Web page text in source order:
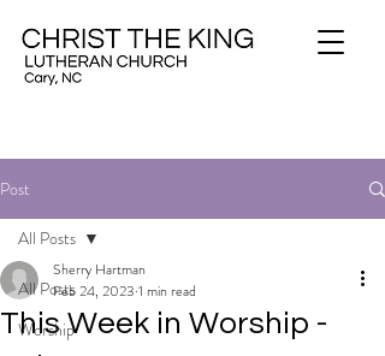
Post
All Posts
Worship
All Posts
This Week in Worship -
Sherry Hartman
Feb 24, 2023 1 min read